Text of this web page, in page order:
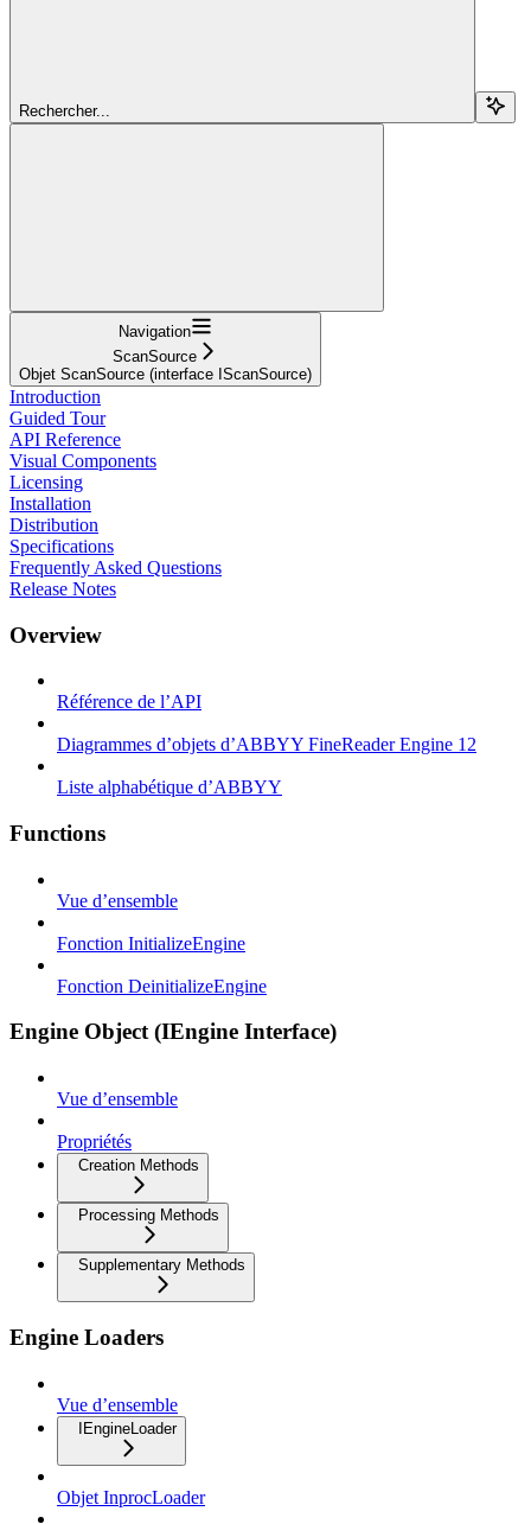
Rechercher...
Navigation
ScanSource
Objet ScanSource (interface IScanSource)
Introduction
Guided Tour
API Reference
Visual Components
Licensing
Installation
Distribution
Specifications
Frequently Asked Questions
Release Notes
Overview
Référence de l’API
Diagrammes d’objets d’ABBYY FineReader Engine 12
Liste alphabétique d’ABBYY
Functions
Vue d’ensemble
Fonction InitializeEngine
Fonction DeinitializeEngine
Engine Object (IEngine Interface)
Vue d’ensemble
Propriétés
Creation Methods
Processing Methods
Supplementary Methods
Engine Loaders
Vue d’ensemble
IEngineLoader
Objet InprocLoader